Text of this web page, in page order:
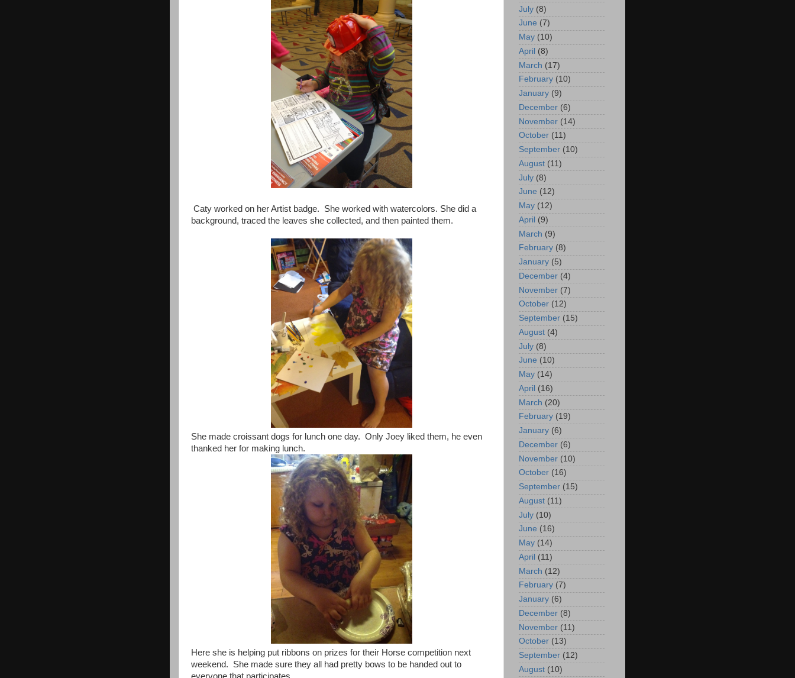
Caty worked on her Artist badge. She worked with watercolors. She did a
background, traced the leaves she collected, and then painted them.
She made croissant dogs for lunch one day. Only Joey liked them, he even
thanked her for making lunch.
Here she is helping put ribbons on prizes for their Horse competition next
weekend. She made sure they all had pretty bows to be handed out to
July (8)
June (7)
May (10)
April (8)
March (17)
February (10)
January (9)
December (6)
November (14)
October (11)
September (10)
August (11)
July (8)
June (12)
May (12)
April (9)
March (9)
February (8)
January (5)
December (4)
November (7)
October (12)
September (15)
August (4)
July (8)
June (10)
May (14)
April (16)
March (20)
February (19)
January (6)
December (6)
November (10)
October (16)
September (15)
August (11)
July (10)
June (16)
May (14)
April (11)
March (12)
February (7)
January (6)
December (8)
November (11)
October (13)
September (12)
August (10)